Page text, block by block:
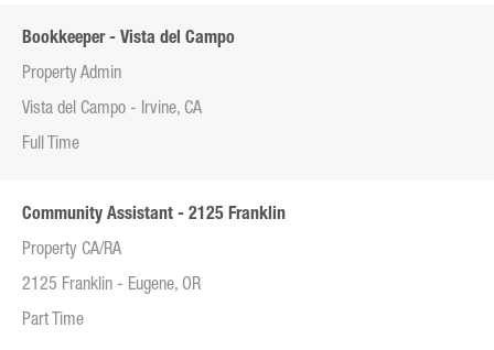
Bookkeeper - Vista del Campo
Property Admin
Vista del Campo - Irvine, CA
Full Time
Community Assistant - 2125 Franklin
Property CA/RA
2125 Franklin - Eugene, OR
Part Time